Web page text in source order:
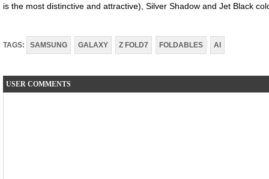
is the most distinctive and attractive), Silver Shadow and Jet Black
TAGS: SAMSUNG GALAXY Z FOLD7 FOLDABLES AI
USER COMMENTS